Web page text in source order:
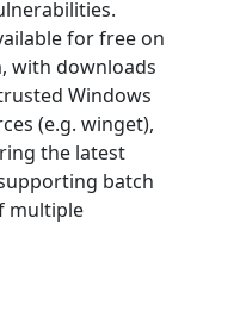
for free on
with downloads
Windows
(e.g. winget),
the latest
batch
multiple